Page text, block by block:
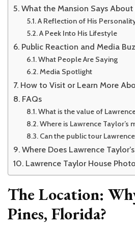
What the Mansion Says
A Reflection of His
A Peek Into His Lifestyle
Public Reaction and Media
What People Are Saying
Media Spotlight
How to Visit or Learn More
FAQs
What is the value of
Where is Lawrence Taylor’s
Can the public tour
Where Does Lawrence
Lawrence Taylor House
The Location:
Pines, Florida?